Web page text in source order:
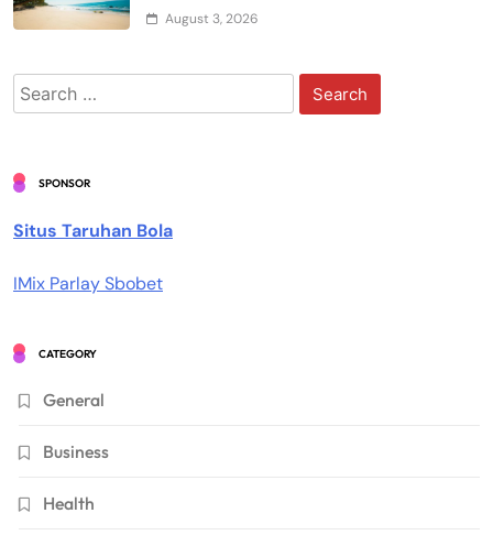
August 3, 2026
Search
for:
SPONSOR
Situs Taruhan Bola
IMix Parlay Sbobet
CATEGORY
General
Business
Health